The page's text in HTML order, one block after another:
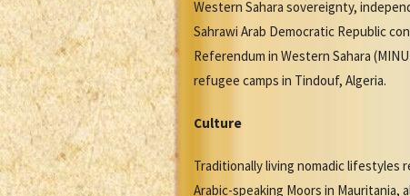
Western Sahara sovereignty,
Sahrawi Arab Democratic Republic
Referendum in Western Sahara
refugee camps in Tindouf, Algeria.
Culture
Traditionally living nomadic lifestyles
Arabic-speaking Moors in Mauritania,